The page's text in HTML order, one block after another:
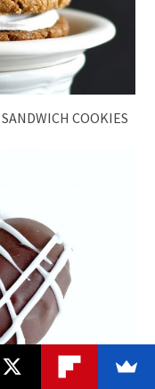
COOKIES
TRUFFLES